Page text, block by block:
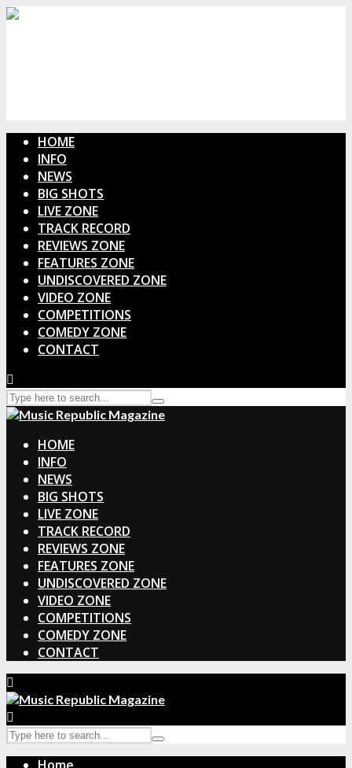
HOME
INFO
NEWS
BIG SHOTS
LIVE ZONE
TRACK RECORD
REVIEWS ZONE
FEATURES ZONE
UNDISCOVERED ZONE
VIDEO ZONE
COMPETITIONS
COMEDY ZONE
CONTACT
HOME
INFO
NEWS
BIG SHOTS
LIVE ZONE
TRACK RECORD
REVIEWS ZONE
FEATURES ZONE
UNDISCOVERED ZONE
VIDEO ZONE
COMPETITIONS
COMEDY ZONE
CONTACT